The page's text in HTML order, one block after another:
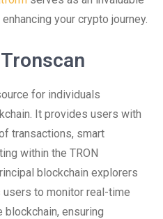
your crypto journey.
for individuals
It provides users with
transactions, smart
within the TRON
blockchain explorers
users to monitor real-time
ensuring